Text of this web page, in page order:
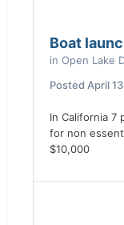
Boat
in Open Lake
Posted April
In California 7
for non
$10,000